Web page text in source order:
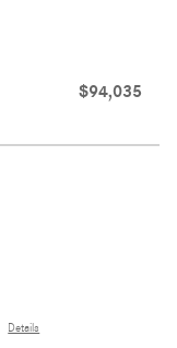
$94,035
Details